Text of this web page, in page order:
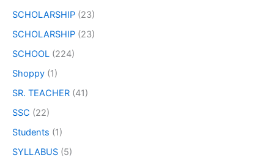
SCHOLARSHIP (23)
SCHOLARSHIP (23)
SCHOOL (224)
Shoppy (1)
SR. TEACHER (41)
SSC (22)
Students (1)
SYLLABUS (5)